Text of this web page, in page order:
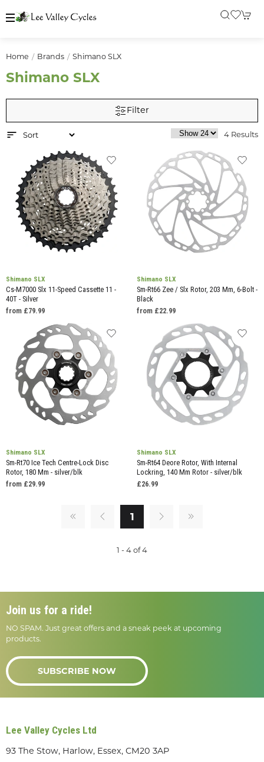
Home Brands Shimano SLX
Shimano SLX
Filter
4 Results
Shimano SLX
Cs-M7000 Slx 11-Speed Cassette 11 -
40T - Silver
from £79.99
Shimano SLX
Sm-Rt66 Zee / Slx Rotor, 203 Mm, 6-Bolt -
Black
from £22.99
Shimano SLX
Sm-Rt70 Ice Tech Centre-Lock Disc
Rotor, 180 Mm - silver/blk
from £29.99
Shimano SLX
Sm-Rt64 Deore Rotor, With Internal
Lockring, 140 Mm Rotor - silver/blk
£26.99
1
1 - 4 of 4
Join us for a ride!
NO SPAM. Just great offers and a sneak peek at upcoming
products.
SUBSCRIBE NOW
Lee Valley Cycles Ltd
93 The Stow, Harlow, Essex, CM20 3AP